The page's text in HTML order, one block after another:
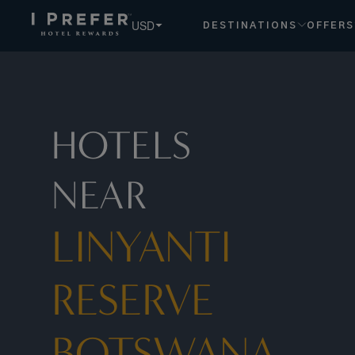
USD DESTINATIONS OFFERS
HOTELS
NEAR
LINYANTI
RESERVE